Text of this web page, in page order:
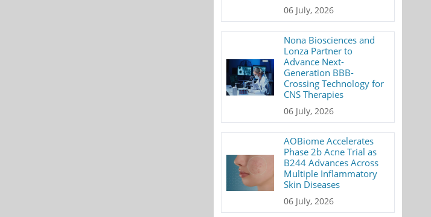
06 July, 2026
Nona Biosciences and
Lonza Partner to
Advance Next-
Generation BBB-
Crossing Technology for
CNS Therapies
06 July, 2026
AOBiome Accelerates
Phase 2b Acne Trial as
B244 Advances Across
Multiple Inflammatory
Skin Diseases
06 July, 2026